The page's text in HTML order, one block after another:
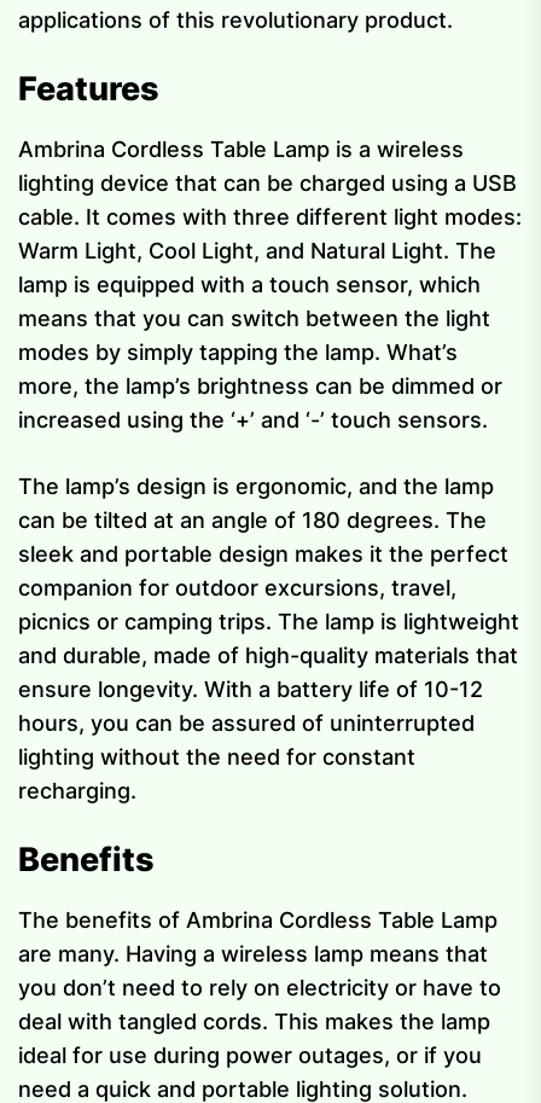
applications of this revolutionary product.
Features
Ambrina Cordless Table Lamp is a wireless
lighting device that can be charged using a USB
cable. It comes with three different light modes:
Warm Light, Cool Light, and Natural Light. The
lamp is equipped with a touch sensor, which
means that you can switch between the light
modes by simply tapping the lamp. What’s
more, the lamp’s brightness can be dimmed or
increased using the ‘+’ and ‘-’ touch sensors.
The lamp’s design is ergonomic, and the lamp
can be tilted at an angle of 180 degrees. The
sleek and portable design makes it the perfect
companion for outdoor excursions, travel,
picnics or camping trips. The lamp is lightweight
and durable, made of high-quality materials that
ensure longevity. With a battery life of 10-12
hours, you can be assured of uninterrupted
lighting without the need for constant
recharging.
Benefits
The benefits of Ambrina Cordless Table Lamp
are many. Having a wireless lamp means that
you don’t need to rely on electricity or have to
deal with tangled cords. This makes the lamp
ideal for use during power outages, or if you
need a quick and portable lighting solution.